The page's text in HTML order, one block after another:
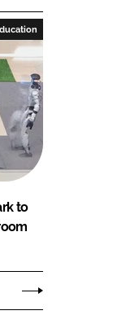
to